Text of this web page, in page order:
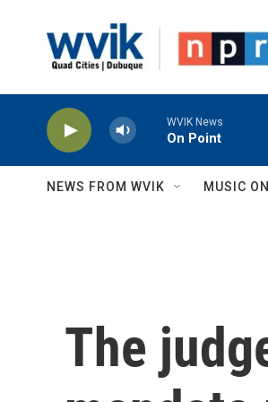
WVIK News
On Point
NEWS FROM WVIK MUSIC
The